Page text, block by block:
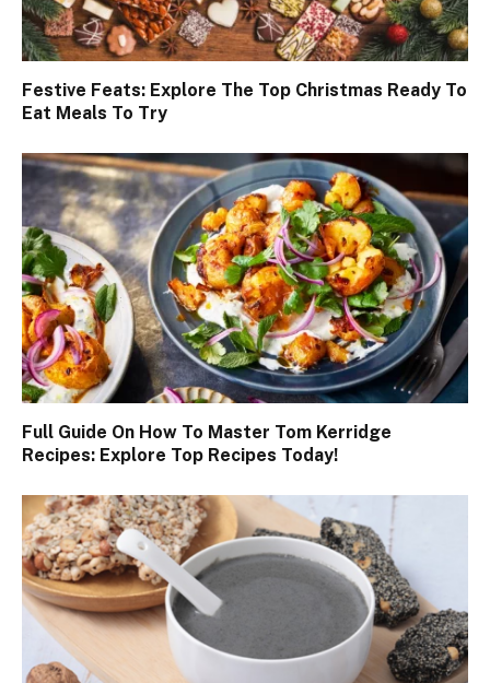
Festive Feats: Explore The Top Christmas Ready To
Eat Meals To Try
Full Guide On How To Master Tom Kerridge
Recipes: Explore Top Recipes Today!